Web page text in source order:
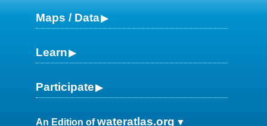
Maps / Data
Learn
Participate
An Edition ofwateratlas.org